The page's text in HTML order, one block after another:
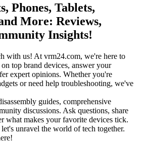
Phones, Tablets,
More: Reviews,
Insights!
with us! At vrm24.com, we're here to
top brand devices, answer your
expert opinions. Whether you're
or need help troubleshooting, we've
guides, comprehensive
discussions. Ask questions, share
what makes your favorite devices tick.
unravel the world of tech together.